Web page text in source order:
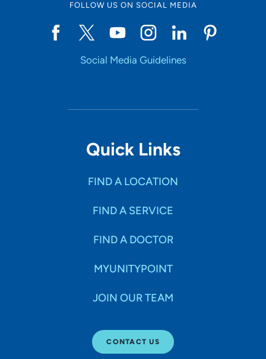
FOLLOW US ON SOCIAL MEDIA
Social Media Guidelines
Quick Links
FIND A LOCATION
FIND A SERVICE
FIND A DOCTOR
MYUNITYPOINT
JOIN OUR TEAM
CONTACT US